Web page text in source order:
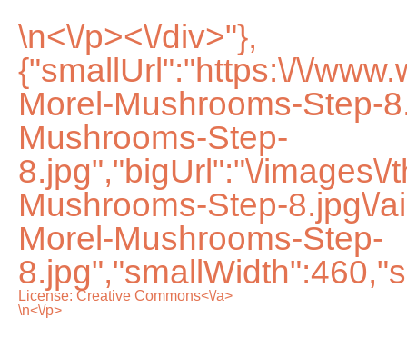
\n<\/p><\/div>"},
{"smallUrl":"https:\/\/
Morel-Mushrooms-Step-
Mushrooms-Step-
8.jpg","bigUrl":"\/
Mushrooms-Step-8.jpg\/
Morel-Mushrooms-Step-
License: Creative Commons<\/a>
\n<\/p>